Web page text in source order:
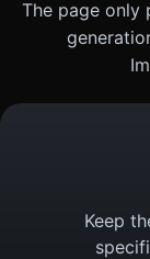
The page only
Keep